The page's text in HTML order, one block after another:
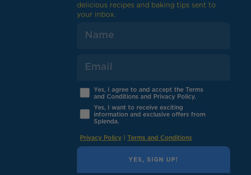
delicious recipes and baking tips sent to
your inbox.
Yes, I agree to and accept the Terms
and Conditions and Privacy Policy.
Yes, I want to receive exciting
information and exclusive offers from
Splenda.
Privacy Policy| Terms and Conditions
YES, SIGN UP!